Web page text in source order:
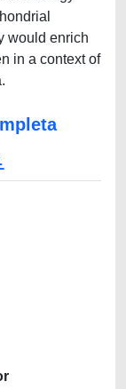
would enrich
in a context of